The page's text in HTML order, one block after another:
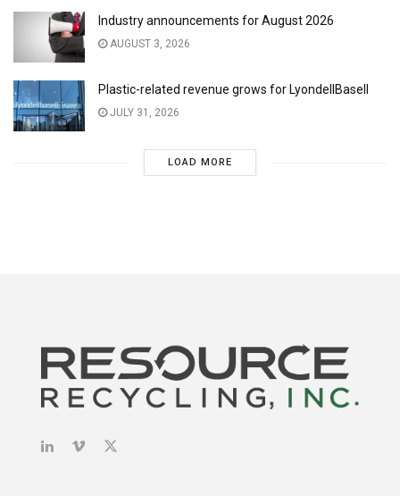
Industry announcements for August 2026
AUGUST 3, 2026
Plastic-related revenue grows for LyondellBasell
JULY 31, 2026
LOAD MORE